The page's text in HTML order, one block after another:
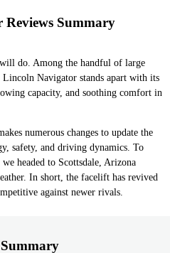
Summary
do. Among the handful of large
Navigator stands apart with its
capacity, and soothing comfort in
numerous changes to update the
safety, and driving dynamics. To
headed to Scottsdale, Arizona
In short, the facelift has revived
against newer rivals.